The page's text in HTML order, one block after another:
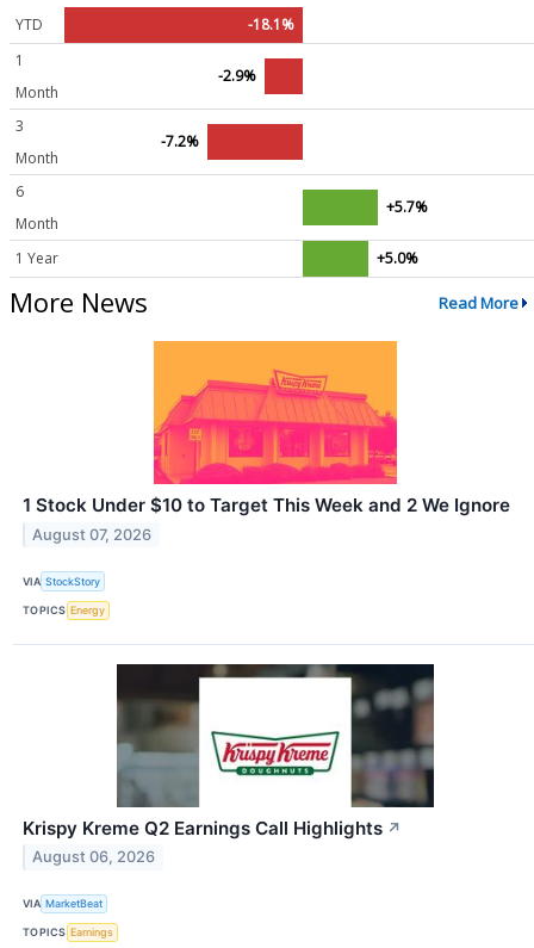
YTD
-18.1%
1
Month
-2.9%
3
Month
-7.2%
6
Month
+5.7%
1 Year +5.0%
More News Read More
1 Stock Under $10 to Target This Week and 2 We Ignore
August 07, 2026
VIA StockStory
TOPICS Energy
Krispy Kreme Q2 Earnings Call Highlights ↗
August 06, 2026
VIA MarketBeat
TOPICS Earnings